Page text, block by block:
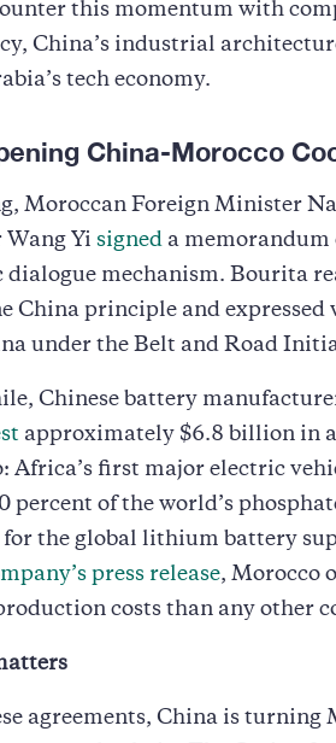
this momentum with
China’s industrial
tech economy.
China-Morocco
Moroccan Foreign Minister
Yi signed a memorandum
dialogue mechanism. Bourita
China principle and
under the Belt and Road
Chinese battery
approximately $6.8 billion in
Africa’s first major electric
percent of the world’s
the global lithium battery
press release, Morocco
costs than any other
agreements, China is turning